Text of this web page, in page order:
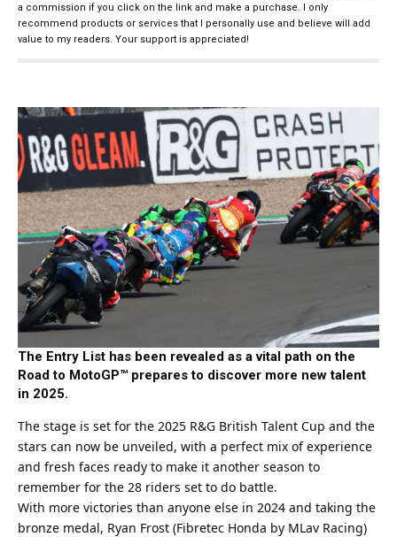
a commission if you click on the link and make a purchase. I only
recommend products or services that I personally use and believe will add
value to my readers. Your support is appreciated!
The Entry List has been revealed as a vital path on the
Road to MotoGP™ prepares to discover more new talent
in 2025.
The stage is set for the 2025 R&G British Talent Cup and the
stars can now be unveiled, with a perfect mix of experience
and fresh faces ready to make it another season to
remember for the 28 riders set to do battle.
With more victories than anyone else in 2024 and taking the
bronze medal, Ryan Frost (Fibretec Honda by MLav Racing)